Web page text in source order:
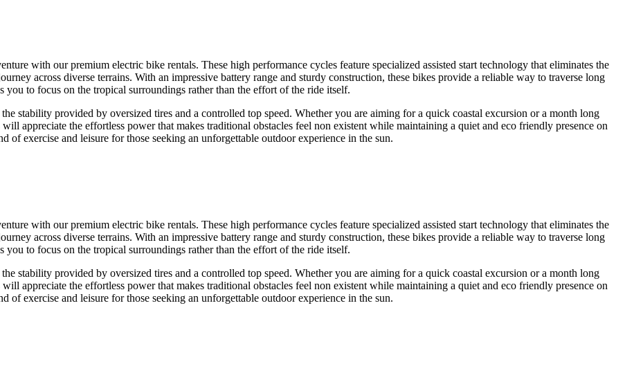
with our premium electric bike rentals. These high performance cycles feature specialized assisted start technology that eliminates the
across diverse terrains. With an impressive battery range and sturdy construction, these bikes provide a reliable way to traverse long
to focus on the tropical surroundings rather than the effort of the ride itself.
stability provided by oversized tires and a controlled top speed. Whether you are aiming for a quick coastal excursion or a month long
appreciate the effortless power that makes traditional obstacles feel non existent while maintaining a quiet and eco friendly presence on
of exercise and leisure for those seeking an unforgettable outdoor experience in the sun.
with our premium electric bike rentals. These high performance cycles feature specialized assisted start technology that eliminates the
across diverse terrains. With an impressive battery range and sturdy construction, these bikes provide a reliable way to traverse long
to focus on the tropical surroundings rather than the effort of the ride itself.
stability provided by oversized tires and a controlled top speed. Whether you are aiming for a quick coastal excursion or a month long
appreciate the effortless power that makes traditional obstacles feel non existent while maintaining a quiet and eco friendly presence on
of exercise and leisure for those seeking an unforgettable outdoor experience in the sun.